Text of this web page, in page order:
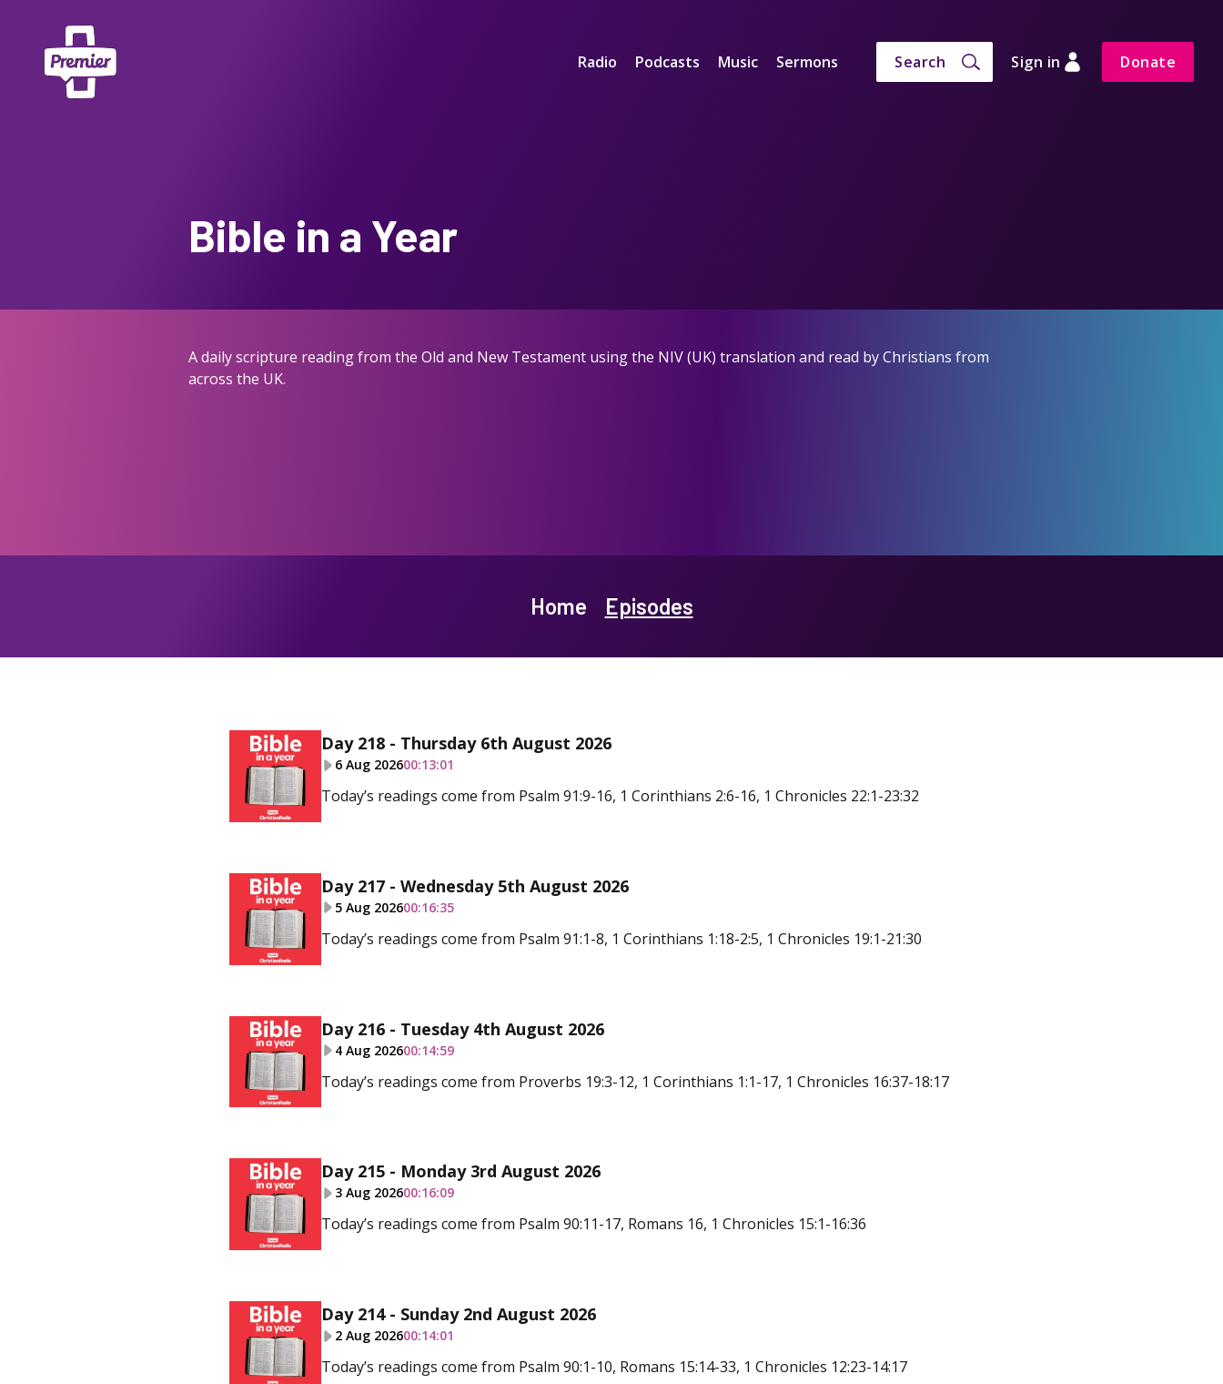
Radio Podcasts Music Sermons Search Sign in Donate
Bible in a Year
A daily scripture reading from the Old and New Testament using the NIV (UK) translation and read by Christians from
across the UK.
Home Episodes
Day 218 - Thursday 6th August 2026
6 Aug 202600:13:01
Today’s readings come from Psalm 91:9-16, 1 Corinthians 2:6-16, 1 Chronicles 22:1-23:32
Day 217 - Wednesday 5th August 2026
5 Aug 202600:16:35
Today’s readings come from Psalm 91:1-8, 1 Corinthians 1:18-2:5, 1 Chronicles 19:1-21:30
Day 216 - Tuesday 4th August 2026
4 Aug 202600:14:59
Today’s readings come from Proverbs 19:3-12, 1 Corinthians 1:1-17, 1 Chronicles 16:37-18:17
Day 215 - Monday 3rd August 2026
3 Aug 202600:16:09
Today’s readings come from Psalm 90:11-17, Romans 16, 1 Chronicles 15:1-16:36
Day 214 - Sunday 2nd August 2026
2 Aug 202600:14:01
Today’s readings come from Psalm 90:1-10, Romans 15:14-33, 1 Chronicles 12:23-14:17